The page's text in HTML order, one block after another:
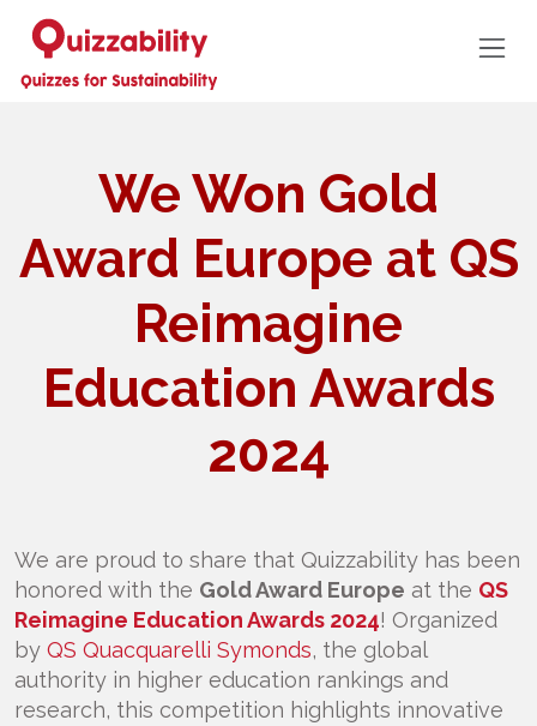
We Won Gold
Award Europe at QS
Reimagine
Education Awards
2024
We are proud to share that Quizzability has been
honored with the Gold Award Europe at the QS
Reimagine Education Awards 2024! Organized
by QS Quacquarelli Symonds, the global
authority in higher education rankings and
research, this competition highlights innovative